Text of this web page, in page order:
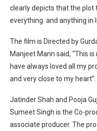
clearly depicts that the plot
everything and anything in
The film is Directed by
Manjeet Mann said, “This
have always loved all my
and very close to my heart”.
Jatinder Shah and Pooja
Sumeet Singh is the Co-
associate producer. The